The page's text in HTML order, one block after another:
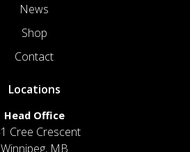
News
Shop
Contact
Locations
Head Office
Cree Crescent
Winnipeg, MB